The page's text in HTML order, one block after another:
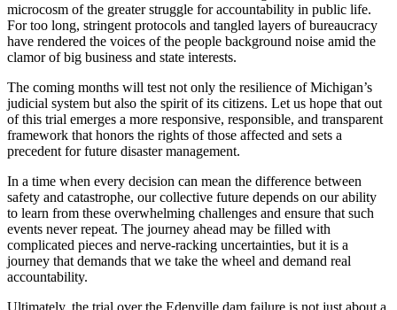
microcosm of the greater struggle for accountability in public life.
For too long, stringent protocols and tangled layers of bureaucracy
have rendered the voices of the people background noise amid the
clamor of big business and state interests.
The coming months will test not only the resilience of Michigan’s
judicial system but also the spirit of its citizens. Let us hope that out
of this trial emerges a more responsive, responsible, and transparent
framework that honors the rights of those affected and sets a
precedent for future disaster management.
In a time when every decision can mean the difference between
safety and catastrophe, our collective future depends on our ability
to learn from these overwhelming challenges and ensure that such
events never repeat. The journey ahead may be filled with
complicated pieces and nerve-racking uncertainties, but it is a
journey that demands that we take the wheel and demand real
accountability.
Ultimately, the trial over the Edenville dam failure is not just about a